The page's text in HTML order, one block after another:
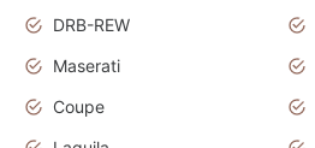
DRB-REW
Maserati
Coupe